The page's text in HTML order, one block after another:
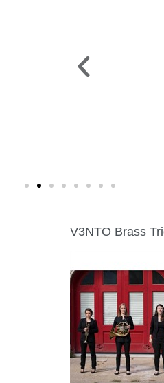
V3NTO Brass